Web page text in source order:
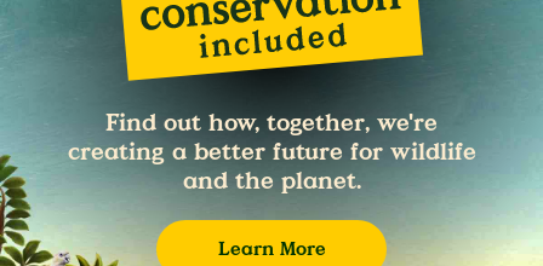
Find out how, together, we're
creating a better future for wildlife
and the planet.
Learn More